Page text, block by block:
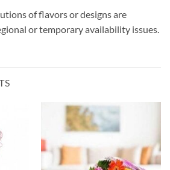
of flavors or designs are
or temporary availability issues.